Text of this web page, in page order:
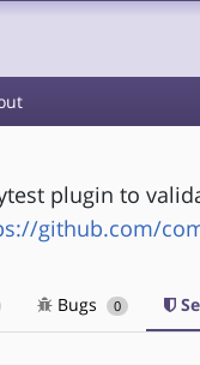
plugin to
github.com/
Bugs 0